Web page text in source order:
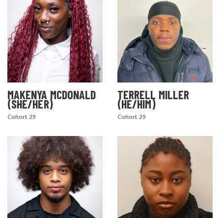
MAKENYA MCDONALD
(SHE/HER)
Cohort 29
TERRELL MILLER
(HE/HIM)
Cohort 29